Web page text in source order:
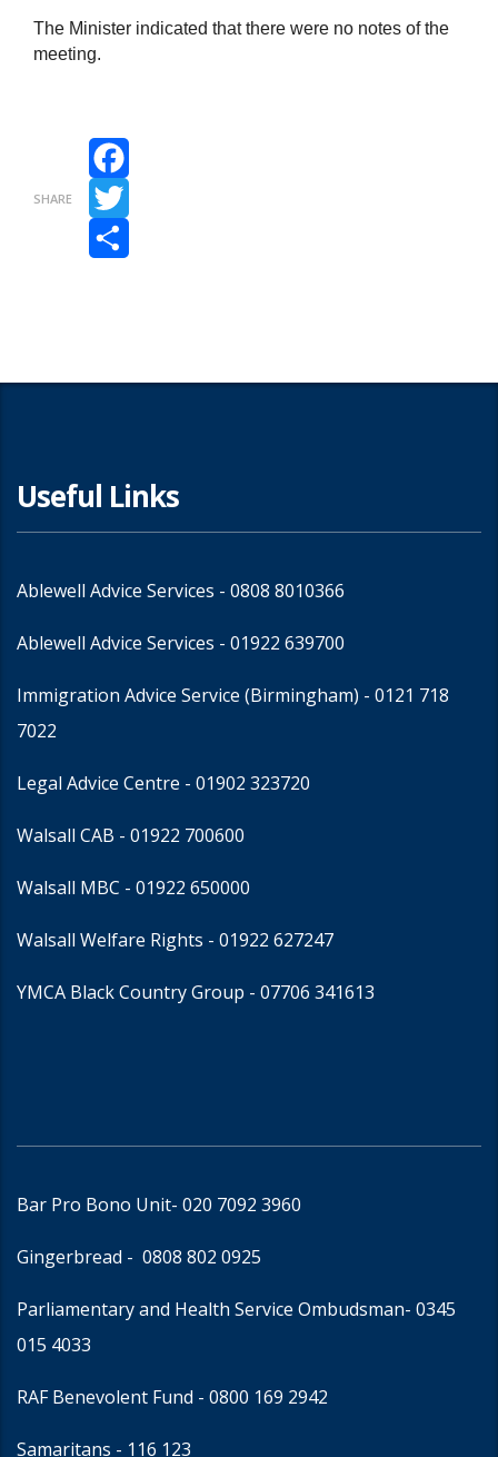
The Minister indicated that there were no notes of the
meeting.
SHARE
Facebook
Twitter
Useful Links
Ablewell Advice Services - 0808 8010366
Ablewell Advice Services - 01922 639700
Immigration Advice Service (Birmingham) - 0121 718
7022
Legal Advice Centre - 01902 323720
Walsall CAB - 01922 700600
Walsall MBC - 01922 650000
Walsall Welfare Rights - 01922 627247
YMCA Black Country Group - 07706 341613
Bar Pro Bono Unit- 020 7092 3960
Gingerbread - 0808 802 0925
Parliamentary and Health Service Ombudsman- 0345
015 4033
RAF Benevolent Fund - 0800 169 2942
Samaritans - 116 123